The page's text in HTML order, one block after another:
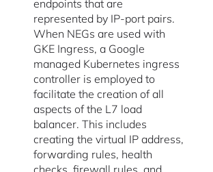
endpoints that are
represented by IP-port pairs.
When NEGs are used with
GKE Ingress, a Google
managed Kubernetes ingress
controller is employed to
facilitate the creation of all
aspects of the L7 load
balancer. This includes
creating the virtual IP address,
forwarding rules, health
checks, firewall rules, and